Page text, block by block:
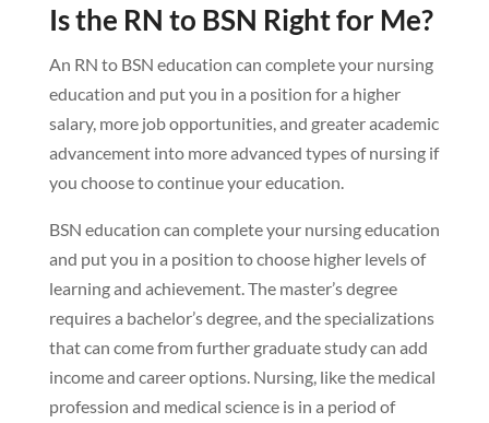
Is the RN to BSN Right for Me?
An RN to BSN education can complete your nursing
education and put you in a position for a higher
salary, more job opportunities, and greater academic
advancement into more advanced types of nursing if
you choose to continue your education.
BSN education can complete your nursing education
and put you in a position to choose higher levels of
learning and achievement. The master’s degree
requires a bachelor’s degree, and the specializations
that can come from further graduate study can add
income and career options. Nursing, like the medical
profession and medical science is in a period of